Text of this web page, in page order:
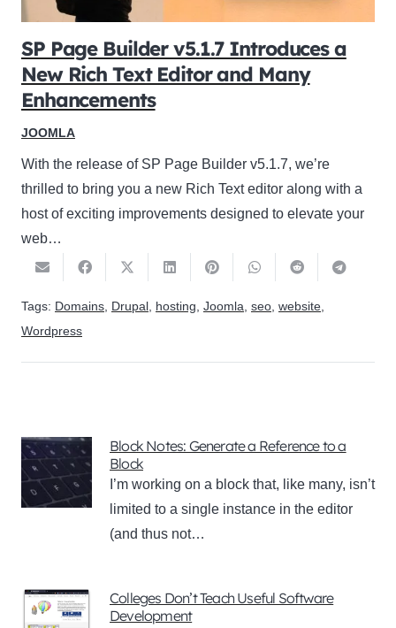
SP Page Builder v5.1.7 Introduces a
New Rich Text Editor and Many
Enhancements
JOOMLA
With the release of SP Page Builder v5.1.7, we’re
thrilled to bring you a new Rich Text editor along with a
host of exciting improvements designed to elevate your
web…
Tags: Domains, Drupal, hosting, Joomla, seo, website,
Wordpress
Block Notes: Generate a Reference to a
Block
I’m working on a block that, like many, isn’t
limited to a single instance in the editor
(and thus not…
Colleges Don’t Teach Useful Software
Development